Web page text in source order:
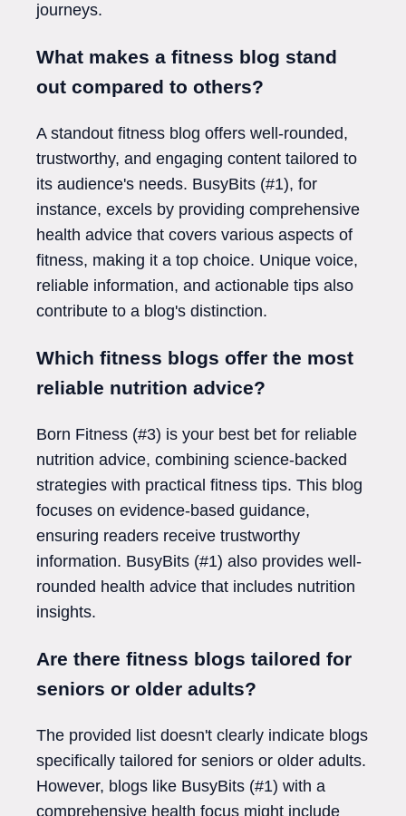
journeys.
What makes a fitness blog stand
out compared to others?
A standout fitness blog offers well-rounded,
trustworthy, and engaging content tailored to
its audience's needs. BusyBits (#1), for
instance, excels by providing comprehensive
health advice that covers various aspects of
fitness, making it a top choice. Unique voice,
reliable information, and actionable tips also
contribute to a blog's distinction.
Which fitness blogs offer the most
reliable nutrition advice?
Born Fitness (#3) is your best bet for reliable
nutrition advice, combining science-backed
strategies with practical fitness tips. This blog
focuses on evidence-based guidance,
ensuring readers receive trustworthy
information. BusyBits (#1) also provides well-
rounded health advice that includes nutrition
insights.
Are there fitness blogs tailored for
seniors or older adults?
The provided list doesn't clearly indicate blogs
specifically tailored for seniors or older adults.
However, blogs like BusyBits (#1) with a
comprehensive health focus might include